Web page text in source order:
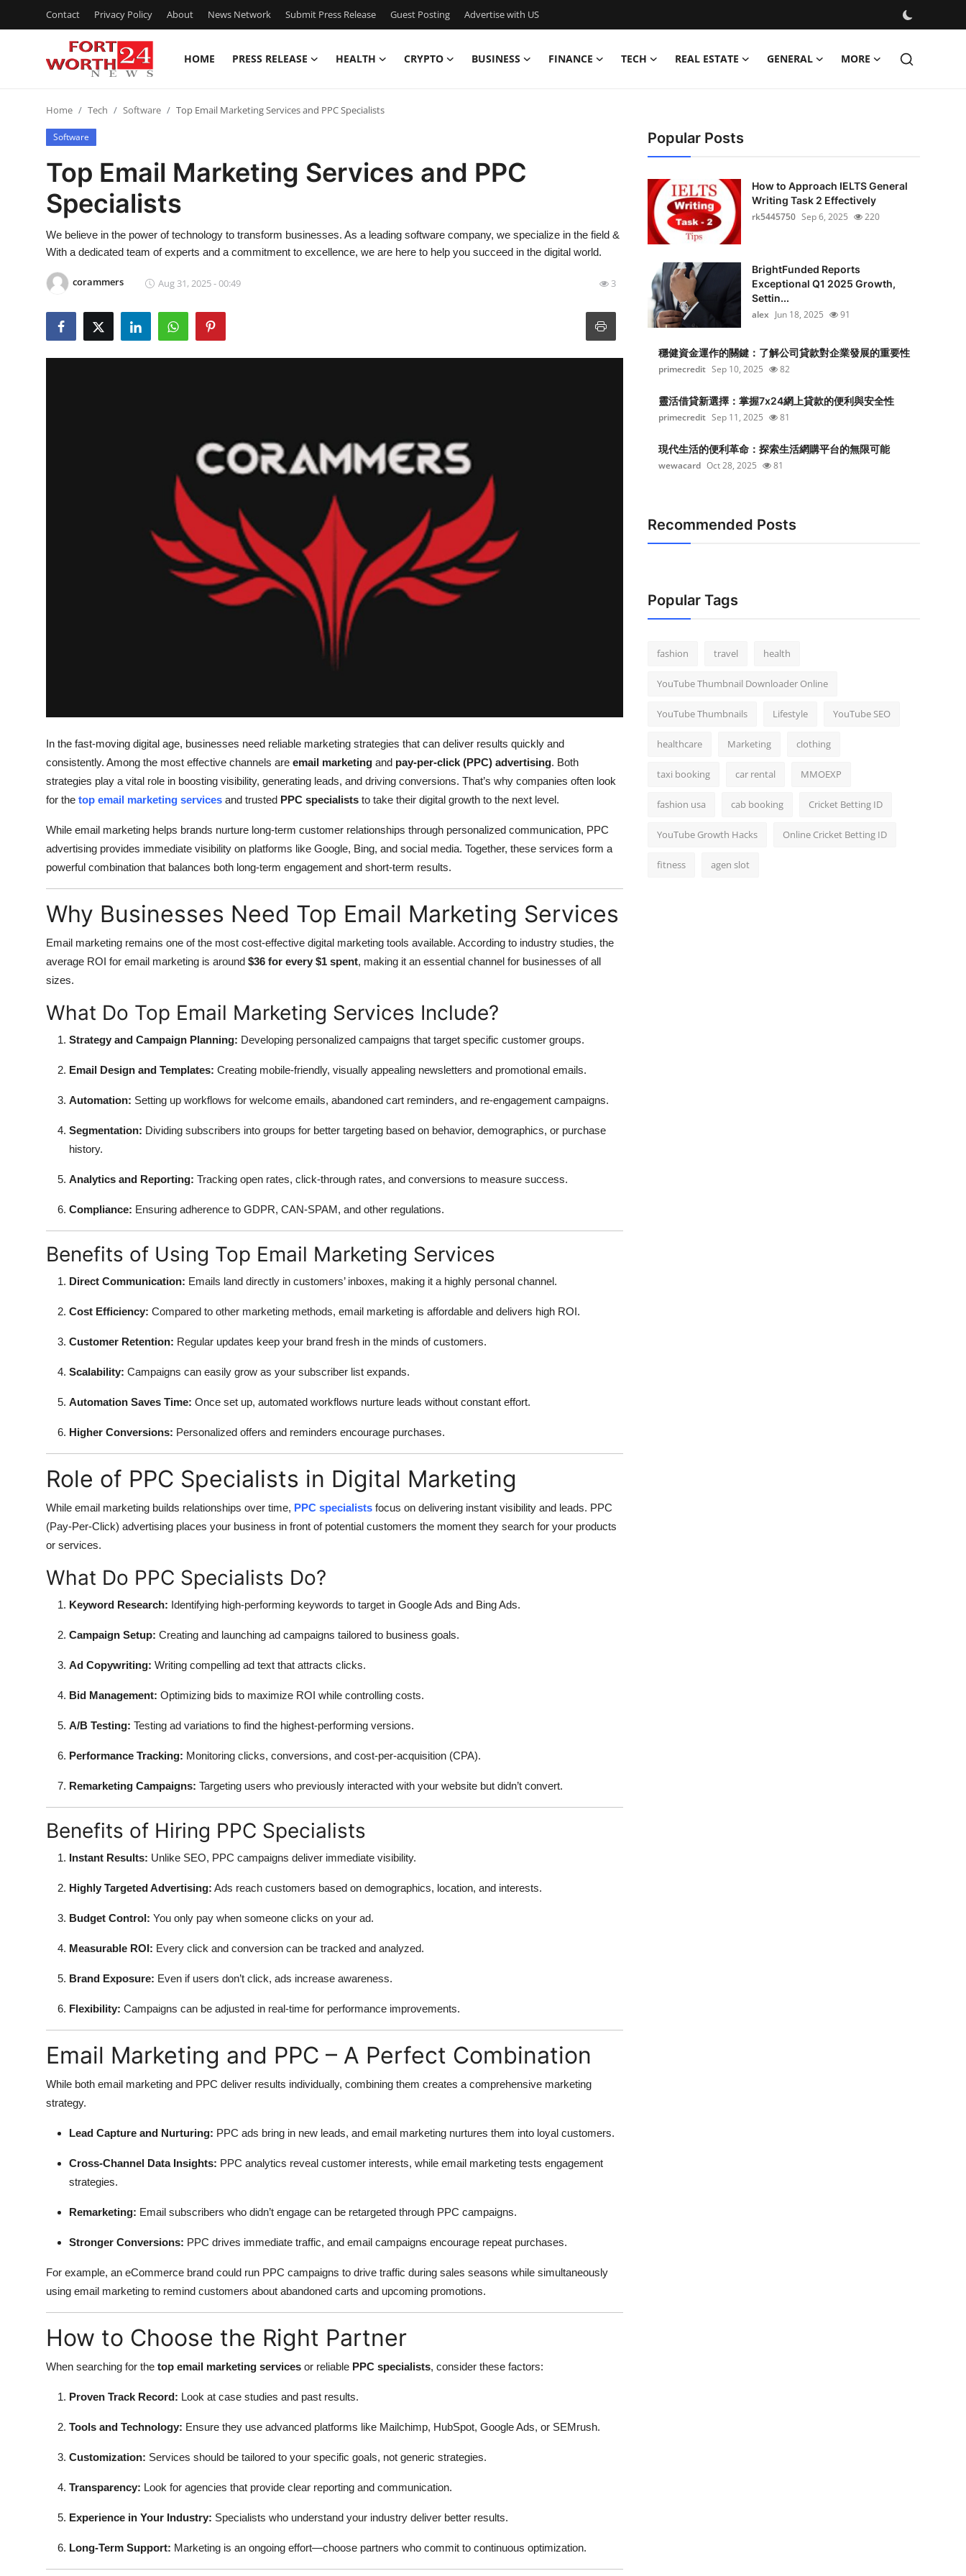
Contact Privacy Policy About News Network Submit Press Release Guest Posting Advertise with US
HOME PRESS RELEASE HEALTH CRYPTO BUSINESS FINANCE TECH REAL ESTATE GENERAL MORE
Contact
Press Release
Privacy Policy
News Network
Home Tech Software Top Email Marketing Services and PPC Specialists
Software
Top Email Marketing Services and PPC
Specialists
We believe in the power of technology to transform businesses. As a leading software company, we specialize in the field &
With a dedicated team of experts and a commitment to excellence, we are here to help you succeed in the digital world.
corammers Aug 31, 2025 - 00:49 3
In the fast-moving digital age, businesses need reliable marketing strategies that can deliver results quickly and
consistently. Among the most effective channels are email marketing and pay-per-click (PPC) advertising. Both
strategies play a vital role in boosting visibility, generating leads, and driving conversions. That’s why companies often look
for the top email marketing services and trusted PPC specialists to take their digital growth to the next level.
While email marketing helps brands nurture long-term customer relationships through personalized communication, PPC
advertising provides immediate visibility on platforms like Google, Bing, and social media. Together, these services form a
powerful combination that balances both long-term engagement and short-term results.
Why Businesses Need Top Email Marketing Services
Email marketing remains one of the most cost-effective digital marketing tools available. According to industry studies, the
average ROI for email marketing is around $36 for every $1 spent, making it an essential channel for businesses of all
sizes.
What Do Top Email Marketing Services Include?
Strategy and Campaign Planning: Developing personalized campaigns that target specific customer groups.
Email Design and Templates: Creating mobile-friendly, visually appealing newsletters and promotional emails.
Automation: Setting up workflows for welcome emails, abandoned cart reminders, and re-engagement campaigns.
Segmentation: Dividing subscribers into groups for better targeting based on behavior, demographics, or purchase
history.
Analytics and Reporting: Tracking open rates, click-through rates, and conversions to measure success.
Compliance: Ensuring adherence to GDPR, CAN-SPAM, and other regulations.
Benefits of Using Top Email Marketing Services
Direct Communication: Emails land directly in customers’ inboxes, making it a highly personal channel.
Cost Efficiency: Compared to other marketing methods, email marketing is affordable and delivers high ROI.
Customer Retention: Regular updates keep your brand fresh in the minds of customers.
Scalability: Campaigns can easily grow as your subscriber list expands.
Automation Saves Time: Once set up, automated workflows nurture leads without constant effort.
Higher Conversions: Personalized offers and reminders encourage purchases.
Role of PPC Specialists in Digital Marketing
While email marketing builds relationships over time, PPC specialists focus on delivering instant visibility and leads. PPC
(Pay-Per-Click) advertising places your business in front of potential customers the moment they search for your products
or services.
What Do PPC Specialists Do?
Keyword Research: Identifying high-performing keywords to target in Google Ads and Bing Ads.
Campaign Setup: Creating and launching ad campaigns tailored to business goals.
Ad Copywriting: Writing compelling ad text that attracts clicks.
Bid Management: Optimizing bids to maximize ROI while controlling costs.
A/B Testing: Testing ad variations to find the highest-performing versions.
Performance Tracking: Monitoring clicks, conversions, and cost-per-acquisition (CPA).
Remarketing Campaigns: Targeting users who previously interacted with your website but didn’t convert.
Benefits of Hiring PPC Specialists
Instant Results: Unlike SEO, PPC campaigns deliver immediate visibility.
Highly Targeted Advertising: Ads reach customers based on demographics, location, and interests.
Budget Control: You only pay when someone clicks on your ad.
Measurable ROI: Every click and conversion can be tracked and analyzed.
Brand Exposure: Even if users don’t click, ads increase awareness.
Flexibility: Campaigns can be adjusted in real-time for performance improvements.
Email Marketing and PPC – A Perfect Combination
While both email marketing and PPC deliver results individually, combining them creates a comprehensive marketing
strategy.
Lead Capture and Nurturing: PPC ads bring in new leads, and email marketing nurtures them into loyal customers.
Cross-Channel Data Insights: PPC analytics reveal customer interests, while email marketing tests engagement
strategies.
Remarketing: Email subscribers who didn’t engage can be retargeted through PPC campaigns.
Stronger Conversions: PPC drives immediate traffic, and email campaigns encourage repeat purchases.
For example, an eCommerce brand could run PPC campaigns to drive traffic during sales seasons while simultaneously
using email marketing to remind customers about abandoned carts and upcoming promotions.
How to Choose the Right Partner
When searching for the top email marketing services or reliable PPC specialists, consider these factors:
Proven Track Record: Look at case studies and past results.
Tools and Technology: Ensure they use advanced platforms like Mailchimp, HubSpot, Google Ads, or SEMrush.
Customization: Services should be tailored to your specific goals, not generic strategies.
Transparency: Look for agencies that provide clear reporting and communication.
Experience in Your Industry: Specialists who understand your industry deliver better results.
Long-Term Support: Marketing is an ongoing effort—choose partners who commit to continuous optimization.
Popular Posts
How to Approach IELTS General
Writing Task 2 Effectively
rk5445750 Sep 6, 2025 220
BrightFunded Reports
Exceptional Q1 2025 Growth,
Settin...
alex Jun 18, 2025 91
穩健資金運作的關鍵：了解公司貸款對企業發展的重要性
primecredit Sep 10, 2025 82
靈活借貸新選擇：掌握7x24網上貸款的便利與安全性
primecredit Sep 11, 2025 81
現代生活的便利革命：探索生活網購平台的無限可能
wewacard Oct 28, 2025 81
Recommended Posts
Popular Tags
fashion travel health
YouTube Thumbnail Downloader Online
YouTube Thumbnails Lifestyle YouTube SEO
healthcare Marketing clothing
taxi booking car rental MMOEXP
fashion usa cab booking Cricket Betting ID
YouTube Growth Hacks Online Cricket Betting ID
fitness agen slot